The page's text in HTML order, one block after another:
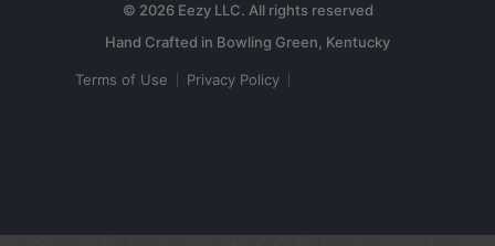
© 2026 Eezy LLC. All rights reserved
Terms of Use Privacy Policy